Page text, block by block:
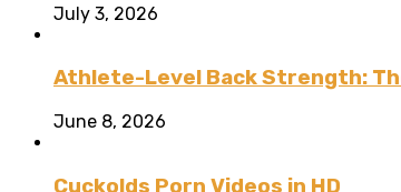
July 3, 2026
Athlete-Level Back Strength:
June 8, 2026
Cuckolds Porn Videos in HD